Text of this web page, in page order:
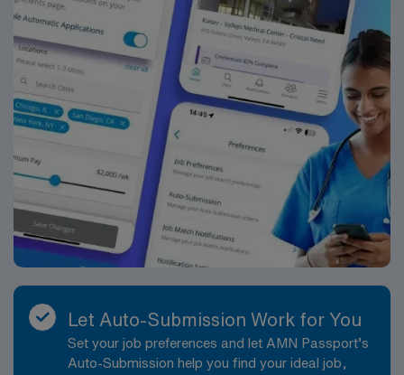
Let Auto-Submission Work for You
Set your job preferences and let AMN Passport’s
Auto-Submission help you find your ideal job,